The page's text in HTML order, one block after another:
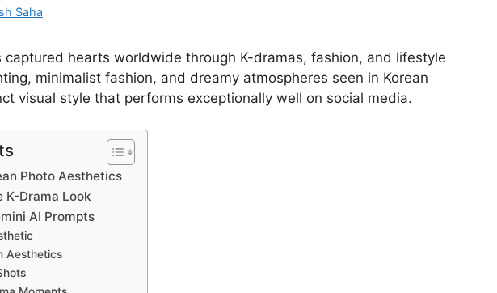
Saha
captured hearts worldwide through K-dramas, fashion, and lifestyle
minimalist fashion, and dreamy atmospheres seen in Korean
visual style that performs exceptionally well on social media.
Photo Aesthetics
K-Drama Look
AI Prompts
Aesthetics